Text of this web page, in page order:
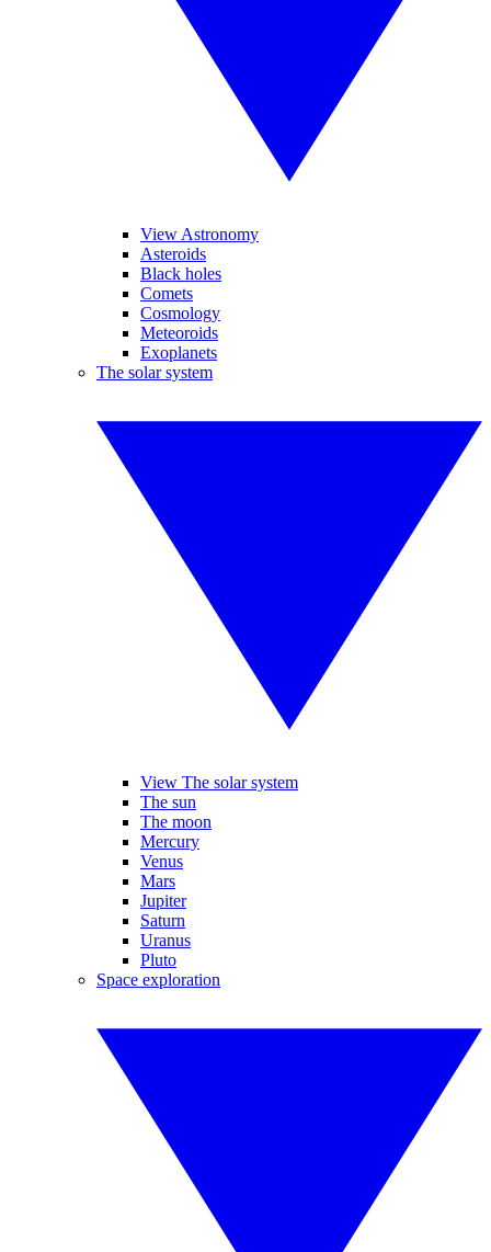
View Astronomy
Asteroids
Black holes
Comets
Cosmology
Meteoroids
Exoplanets
The solar system
View The solar system
The sun
The moon
Mercury
Venus
Mars
Jupiter
Saturn
Uranus
Pluto
Space exploration